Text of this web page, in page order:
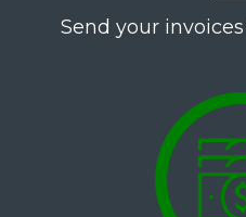
Send your